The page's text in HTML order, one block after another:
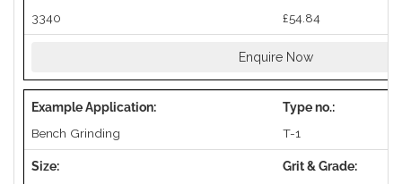
3340 £54.84
Enquire Now
Bench Grinding T-1